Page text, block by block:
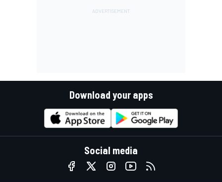
Download your apps
Social media